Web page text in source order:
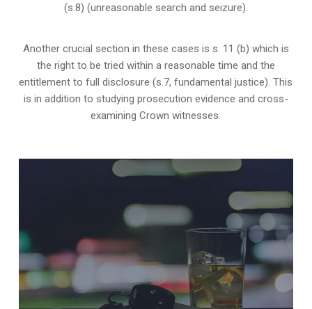
(s.8) (unreasonable search and seizure).
Another crucial section in these cases is s. 11 (b) which is
the right to be tried within a reasonable time and the
entitlement to full disclosure (s.7, fundamental justice). This
is in addition to studying prosecution evidence and cross-
examining Crown witnesses.